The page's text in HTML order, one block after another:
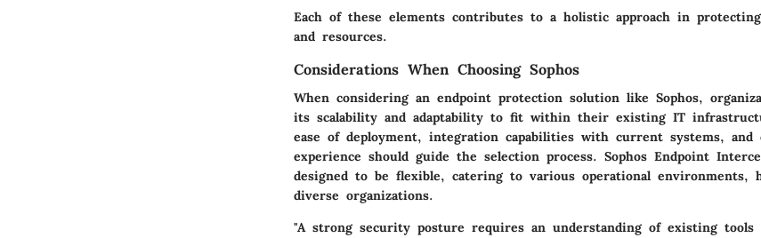
Each of these elements contributes to a holistic approach in
and resources.
Considerations When Choosing Sophos
When considering an endpoint protection solution like Sophos,
its scalability and adaptability to fit within their existing IT
ease of deployment, integration capabilities with current systems, and
experience should guide the selection process. Sophos Endpoint
designed to be flexible, catering to various operational environments,
diverse organizations.
"A strong security posture requires an understanding of existing tools